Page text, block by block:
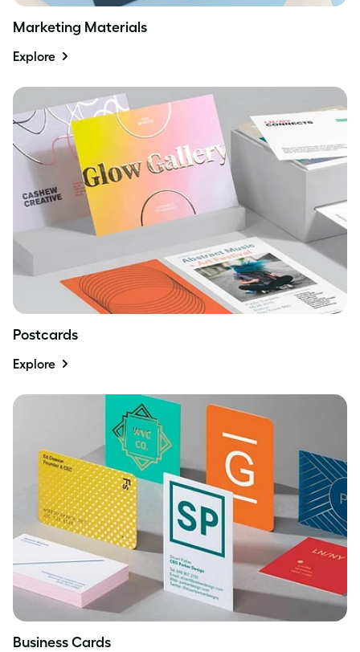
Marketing Materials
Explore
Postcards
Explore
Business Cards